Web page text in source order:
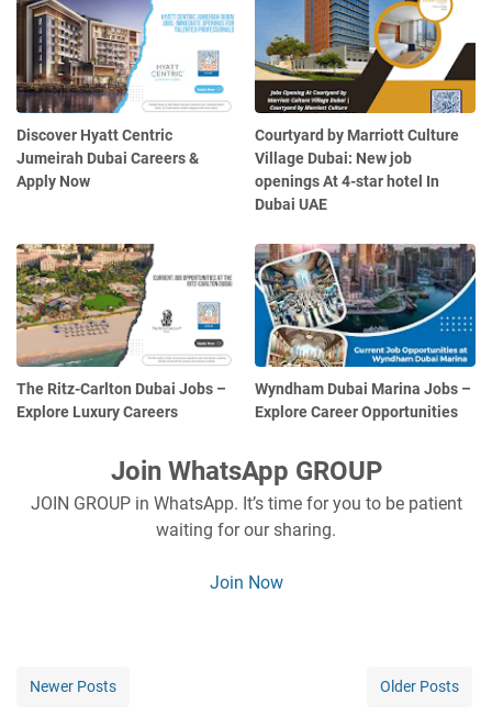
Discover Hyatt Centric
Jumeirah Dubai Careers &
Apply Now
Courtyard by Marriott Culture
Village Dubai: New job
openings At 4-star hotel In
Dubai UAE
The Ritz-Carlton Dubai Jobs –
Explore Luxury Careers
Wyndham Dubai Marina Jobs –
Explore Career Opportunities
Join WhatsApp GROUP
JOIN GROUP in WhatsApp. It’s time for you to be patient
waiting for our sharing.
Join Now
Newer Posts Older Posts